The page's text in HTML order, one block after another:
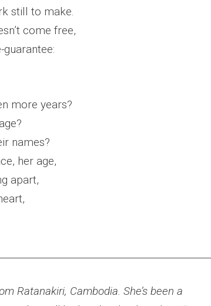
still to make.
come free,
more years?
names?
her age,
apart,
Ratanakiri, Cambodia. She’s been a